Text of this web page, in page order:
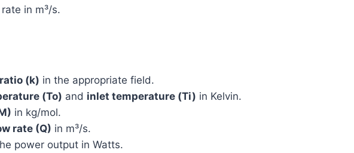
in m³/s.
(k) in the appropriate field.
(To) and inlet temperature (Ti) in Kelvin.
in kg/mol.
rate (Q) in m³/s.
power output in Watts.